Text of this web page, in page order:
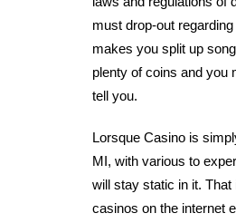
must drop-out
makes you split up
plenty of coins and you
tell you.
Lorsque Casino is
MI, with various to
will stay static in it.
casinos on the internet